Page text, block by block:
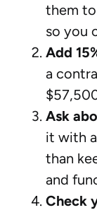
them
so you
Add
a
Ask
it with
than
and
Check